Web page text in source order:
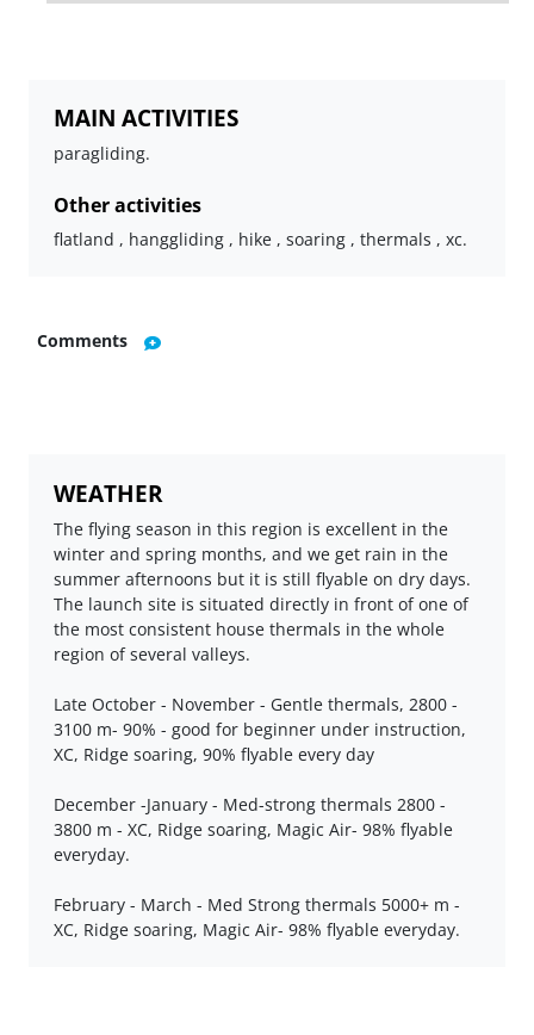
MAIN ACTIVITIES
paragliding.
Other activities
flatland , hanggliding , hike , soaring , thermals , xc.
Comments
WEATHER
The flying season in this region is excellent in the
winter and spring months, and we get rain in the
summer afternoons but it is still flyable on dry days.
The launch site is situated directly in front of one of
the most consistent house thermals in the whole
region of several valleys.
Late October - November - Gentle thermals, 2800 -
3100 m- 90% - good for beginner under instruction,
XC, Ridge soaring, 90% flyable every day
December -January - Med-strong thermals 2800 -
3800 m - XC, Ridge soaring, Magic Air- 98% flyable
everyday.
February - March - Med Strong thermals 5000+ m -
XC, Ridge soaring, Magic Air- 98% flyable everyday.